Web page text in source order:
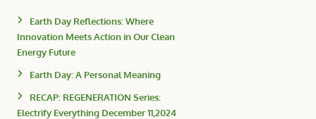
Earth Day Reflections: Where
Innovation Meets Action in Our Clean
Energy Future
Earth Day: A Personal Meaning
RECAP: REGENERATION Series:
Electrify Everything December 11,2024